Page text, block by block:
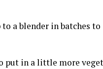
a blender in batches to
put in a little more